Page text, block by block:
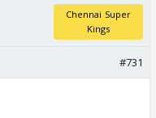
Chennai Super
Kings
#731